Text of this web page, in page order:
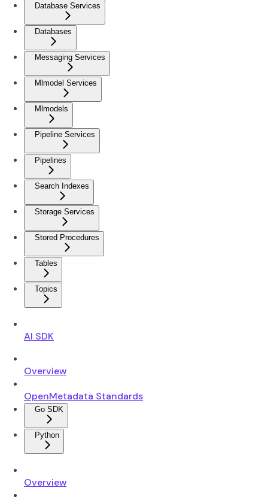
Database Services
Databases
Messaging Services
Mlmodel Services
Mlmodels
Pipeline Services
Pipelines
Search Indexes
Storage Services
Stored Procedures
Tables
Topics
AI SDK
Overview
OpenMetadata Standards
Go SDK
Python
Overview